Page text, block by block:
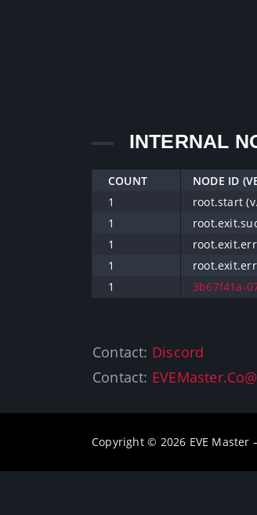
INTERNAL
COUNT NODE ID
1
root.start
1
1
1
1
3b67f41a-
Contact: Discord
Contact:
Copyright © 2026 EVE Master